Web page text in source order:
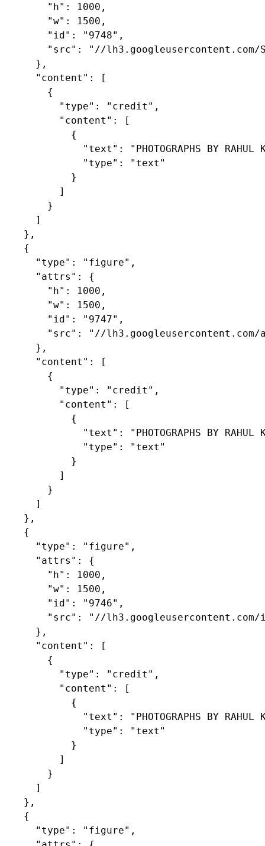
        "h": 1000,
        "w": 1500,
        "id": "9748",
"src": "//
      },
      "content": [
        {
          "type": "credit",
          "content": [
            {
"text": "PHOTOGRAPHS BY RAHUL
              "type": "text"
            }
          ]
        }
      ]
    },
    {
      "type": "figure",
      "attrs": {
        "h": 1000,
        "w": 1500,
        "id": "9747",
"src": "//
      },
      "content": [
        {
          "type": "credit",
          "content": [
            {
"text": "PHOTOGRAPHS BY RAHUL
              "type": "text"
            }
          ]
        }
      ]
    },
    {
      "type": "figure",
      "attrs": {
        "h": 1000,
        "w": 1500,
        "id": "9746",
"src": "//
      },
      "content": [
        {
          "type": "credit",
          "content": [
            {
"text": "PHOTOGRAPHS BY RAHUL
              "type": "text"
            }
          ]
        }
      ]
    },
    {
      "type": "figure",